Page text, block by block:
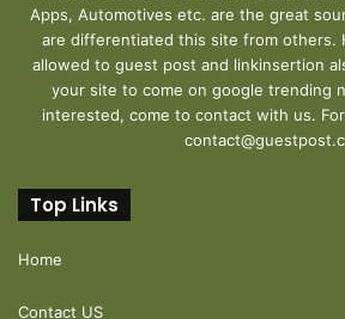
Apps, Automotives etc. are the great
are differentiated this site from others.
allowed to guest post and linkinsertion
your site to come on google trending
interested, come to contact with us.
Top Links
Home
Contact US